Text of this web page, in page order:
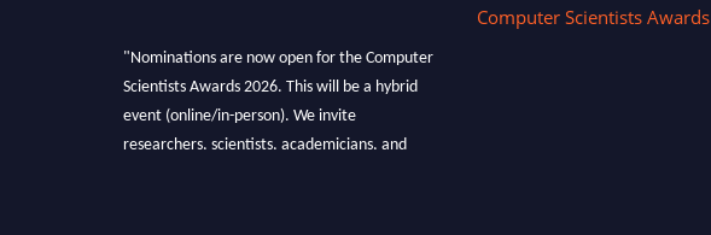
"Nominations are now open for the Computer
Scientists Awards 2026. This will be a hybrid
event (online/in-person). We invite
researchers, scientists, academicians, and
Computer Scientists Awards